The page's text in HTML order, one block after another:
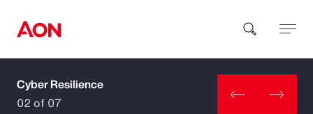
How can we help you?
Cyber Resilience
02 of 07